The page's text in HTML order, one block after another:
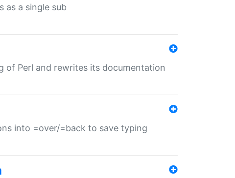
as a single sub
of Perl and rewrites its documentation
into =over/=back to save typing